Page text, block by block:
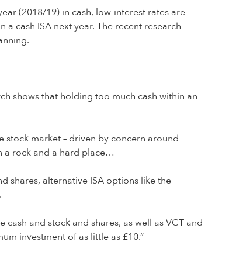
(2018/19) in cash, low-interest rates are
cash ISA next year. The recent research
shows that holding too much cash within an
market – driven by concern around
a rock and a hard place…
shares, alternative ISA options like the
and stock and shares, as well as VCT and
investment of as little as £10.”